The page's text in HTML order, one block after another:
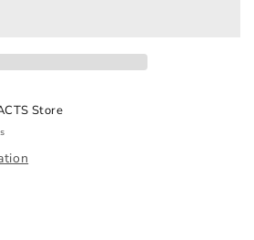
Store